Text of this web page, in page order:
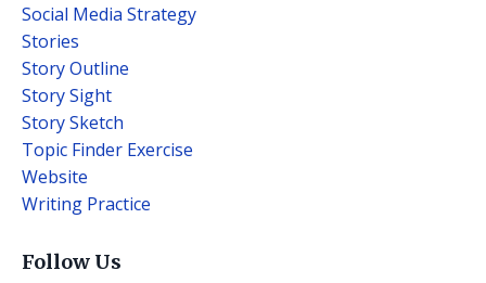
Social Media Strategy
Stories
Story Outline
Story Sight
Story Sketch
Topic Finder Exercise
Website
Writing Practice
Follow Us